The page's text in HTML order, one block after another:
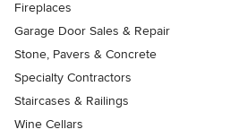
Fireplaces
Garage Door Sales & Repair
Stone, Pavers & Concrete
Specialty Contractors
Staircases & Railings
Wine Cellars